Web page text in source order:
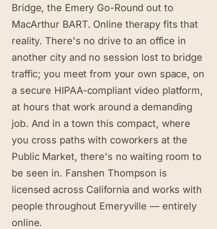
Bridge, the Emery Go-Round out to
MacArthur BART. Online therapy fits that
reality. There's no drive to an office in
another city and no session lost to bridge
traffic; you meet from your own space, on
a secure HIPAA-compliant video platform,
at hours that work around a demanding
job. And in a town this compact, where
you cross paths with coworkers at the
Public Market, there's no waiting room to
be seen in. Fanshen Thompson is
licensed across California and works with
people throughout Emeryville — entirely
online.